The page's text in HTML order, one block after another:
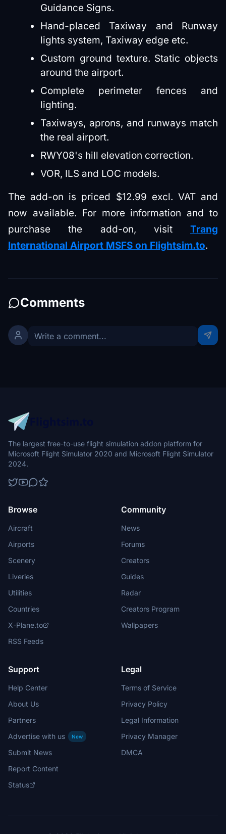
Guidance Signs.
Hand-placed Taxiway and Runway
lights system, Taxiway edge etc.
Custom ground texture. Static objects
around the airport.
Complete perimeter fences and
lighting.
Taxiways, aprons, and runways match
the real airport.
RWY08's hill elevation correction.
VOR, ILS and LOC models.
The add-on is priced $12.99 excl. VAT and
now available. For more information and to
purchase the add-on, visit Trang
International Airport MSFS on Flightsim.to.
Comments
The largest free-to-use flight simulation addon platform for
Microsoft Flight Simulator 2020 and Microsoft Flight Simulator
2024.
Browse
Aircraft
Airports
Scenery
Liveries
Utilities
Countries
X-Plane.to
RSS Feeds
Community
News
Forums
Creators
Guides
Radar
Creators Program
Wallpapers
Support
Help Center
About Us
Partners
Advertise with us
New
Submit News
Report Content
Status
Legal
Terms of Service
Privacy Policy
Legal Information
Privacy Manager
DMCA